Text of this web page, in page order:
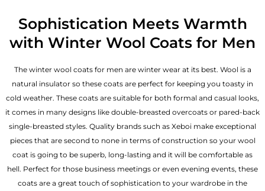
Sophistication Meets Warmth
with Winter Wool Coats for Men
The winter wool coats for men are winter wear at its best. Wool is a
natural insulator so these coats are perfect for keeping you toasty in
cold weather. These coats are suitable for both formal and casual looks,
it comes in many designs like double-breasted overcoats or pared-back
single-breasted styles. Quality brands such as Xeboi make exceptional
pieces that are second to none in terms of construction so your wool
coat is going to be superb, long-lasting and it will be comfortable as
hell. Perfect for those business meetings or even evening events, these
coats are a great touch of sophistication to your wardrobe in the